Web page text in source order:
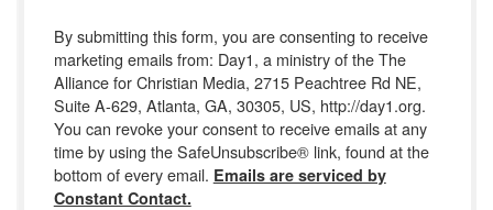
By submitting this form, you are consenting to receive
marketing emails from: Day1, a ministry of the The
Alliance for Christian Media, 2715 Peachtree Rd NE,
Suite A-629, Atlanta, GA, 30305, US, http://day1.org.
You can revoke your consent to receive emails at any
time by using the SafeUnsubscribe® link, found at the
bottom of every email. Emails are serviced by
Constant Contact.